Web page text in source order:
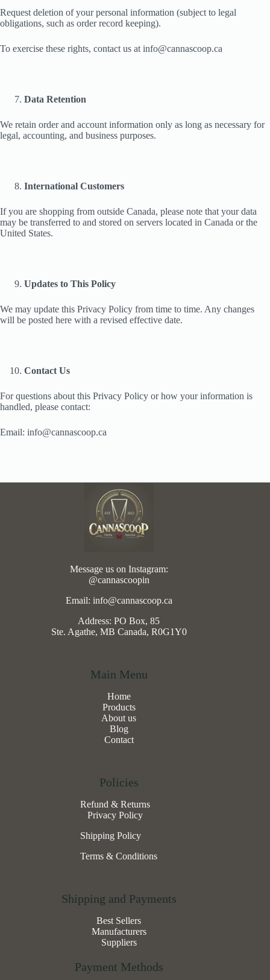
Request deletion of your personal information (subject to legal
obligations, such as order record keeping).
To exercise these rights, contact us at info@cannascoop.ca
Data Retention
We retain order and account information only as long as necessary for
legal, accounting, and business purposes.
International Customers
If you are shopping from outside Canada, please note that your data
may be transferred to and stored on servers located in Canada or the
United States.
Updates to This Policy
We may update this Privacy Policy from time to time. Any changes
will be posted here with a revised effective date.
Contact Us
For questions about this Privacy Policy or how your information is
handled, please contact:
Email: info@cannascoop.ca
Message us on Instagram:
@cannascoopin
Email: info@cannascoop.ca
Address: PO Box, 85
Ste. Agathe, MB Canada, R0G1Y0
Main Menu
Home
Products
About us
Blog
Contact
Policies
Refund & Returns
Privacy Policy
Shipping Policy
Terms & Conditions
Shipping and Payments
Best Sellers
Manufacturers
Suppliers
Payment Methods